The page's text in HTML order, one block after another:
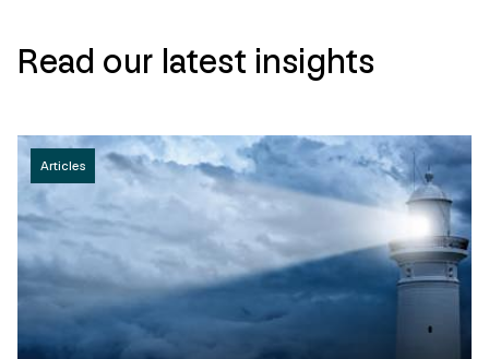
Read our latest insights
Articles